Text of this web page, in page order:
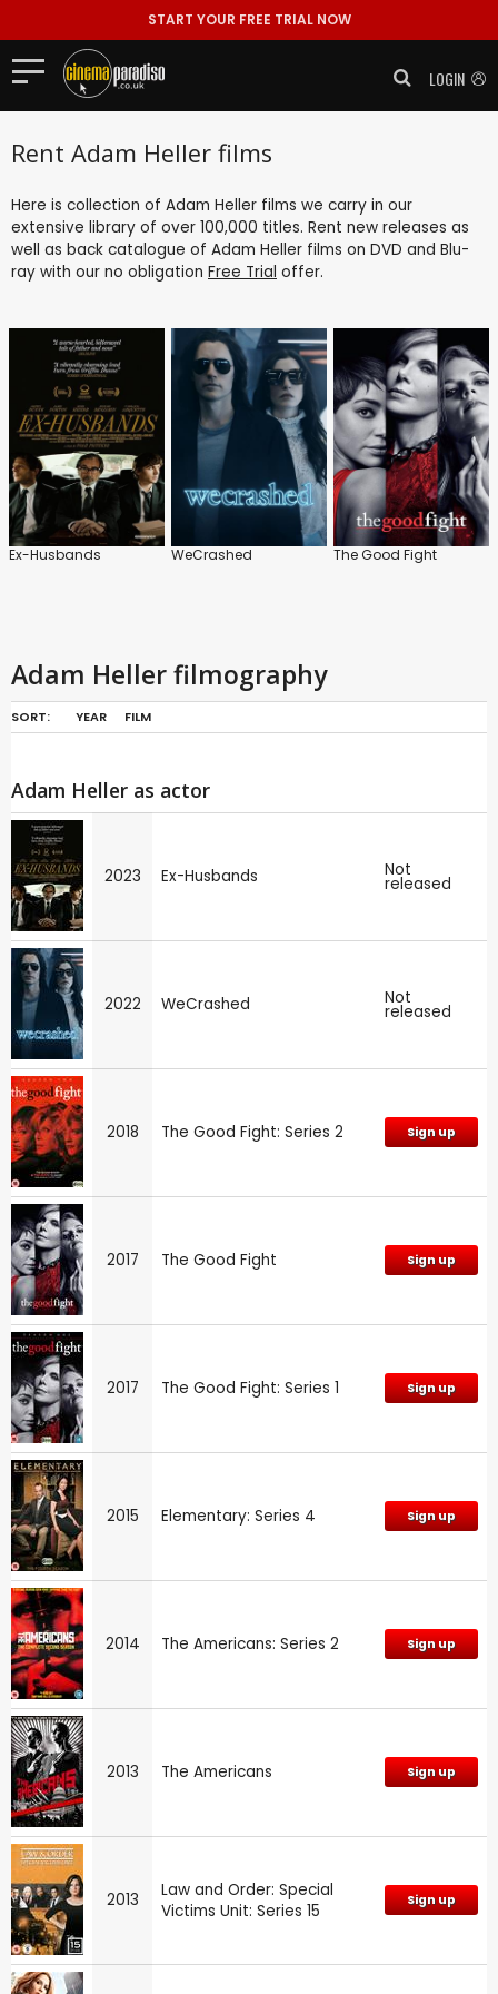
START YOUR FREE TRIAL NOW
LOGIN
Rent Adam Heller films
Here is collection of Adam Heller films we carry in our
extensive library of over 100,000 titles. Rent new releases as
well as back catalogue of Adam Heller films on DVD and Blu-
ray with our no obligation Free Trial offer.
Ex-Husbands WeCrashed The Good Fight
Adam Heller filmography
SORT: YEAR FILM
Adam Heller as actor
2023 Ex-Husbands Not
released
2022 WeCrashed Not
released
2018 The Good Fight: Series 2 Sign up
2017 The Good Fight Sign up
2017 The Good Fight: Series 1 Sign up
2015 Elementary: Series 4 Sign up
2014 The Americans: Series 2 Sign up
2013 The Americans Sign up
2013
Law and Order: Special
Victims Unit: Series 15
Sign up